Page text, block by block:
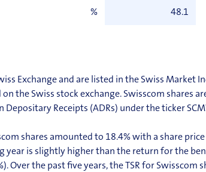
% 48.1
Exchange and are listed in the Swiss Market
the Swiss stock exchange. Swisscom shares
Receipts (ADRs) under the ticker
shares amounted to 18.4% with a share
year is slightly higher than the return for the
Over the past five years, the TSR for Swisscom